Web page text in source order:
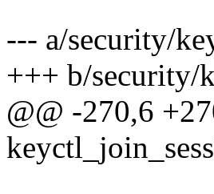
--- a/security/
+++ b/security/
@@ -270,6